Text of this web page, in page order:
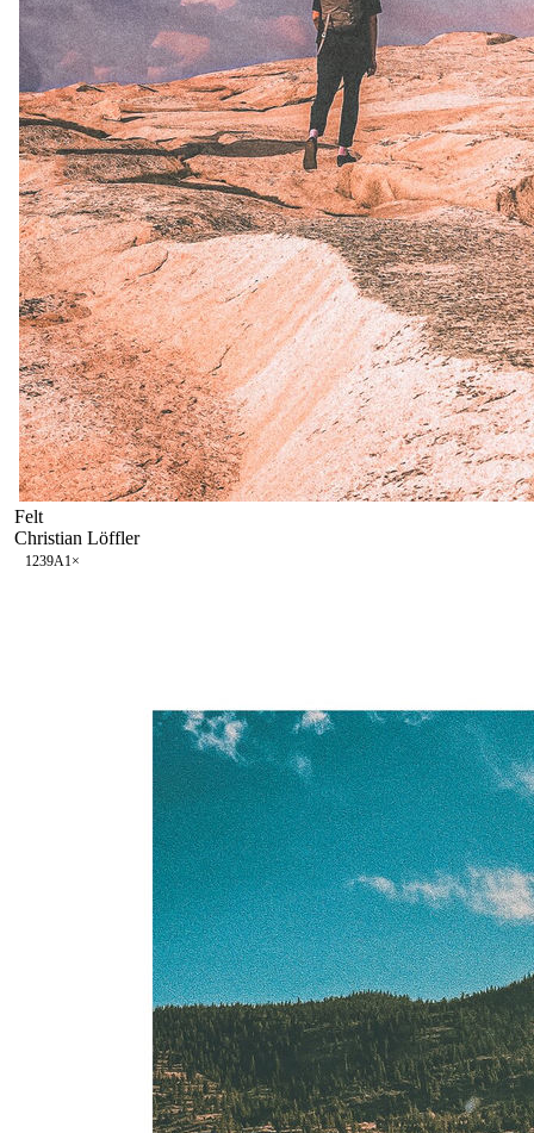
Felt
Christian Löffler
1239A1×